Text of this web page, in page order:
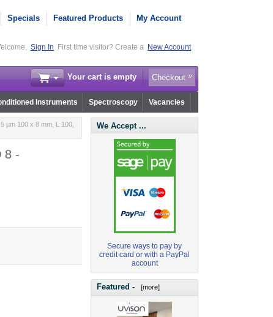
Specials Featured Products My Account
Sign In First time visitor? Create a New Account
Your cart is empty Checkout
Instruments Spectroscopy Vacancies
µm 100 x 8 mm, L 100,
8 -
We Accept ...
Secure ways to pay by
credit card or with a PayPal
account
Featured - [more]